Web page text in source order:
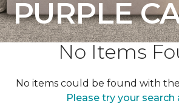
PURPLE
No Items
No items could be found with
Please try your search